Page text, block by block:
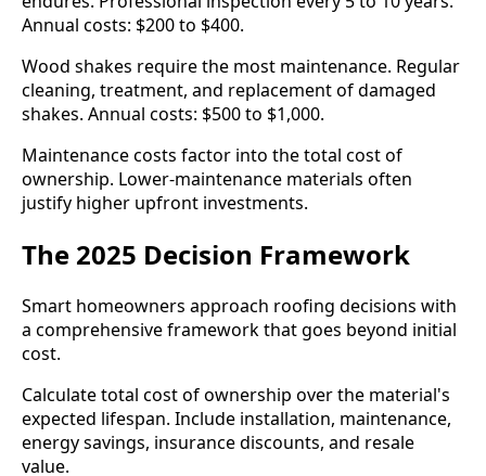
Annual costs: $200 to $400.
Wood shakes require the most maintenance. Regular
cleaning, treatment, and replacement of damaged
shakes. Annual costs: $500 to $1,000.
Maintenance costs factor into the total cost of
ownership. Lower-maintenance materials often
justify higher upfront investments.
The 2025 Decision Framework
Smart homeowners approach roofing decisions with
a comprehensive framework that goes beyond initial
cost.
Calculate total cost of ownership over the material's
expected lifespan. Include installation, maintenance,
energy savings, insurance discounts, and resale
value.